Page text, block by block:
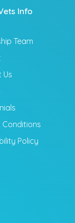
Info
Team
Us
Conditions
Policy